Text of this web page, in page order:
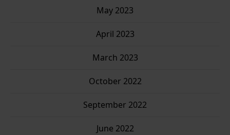
May 2023
April 2023
March 2023
October 2022
September 2022
June 2022